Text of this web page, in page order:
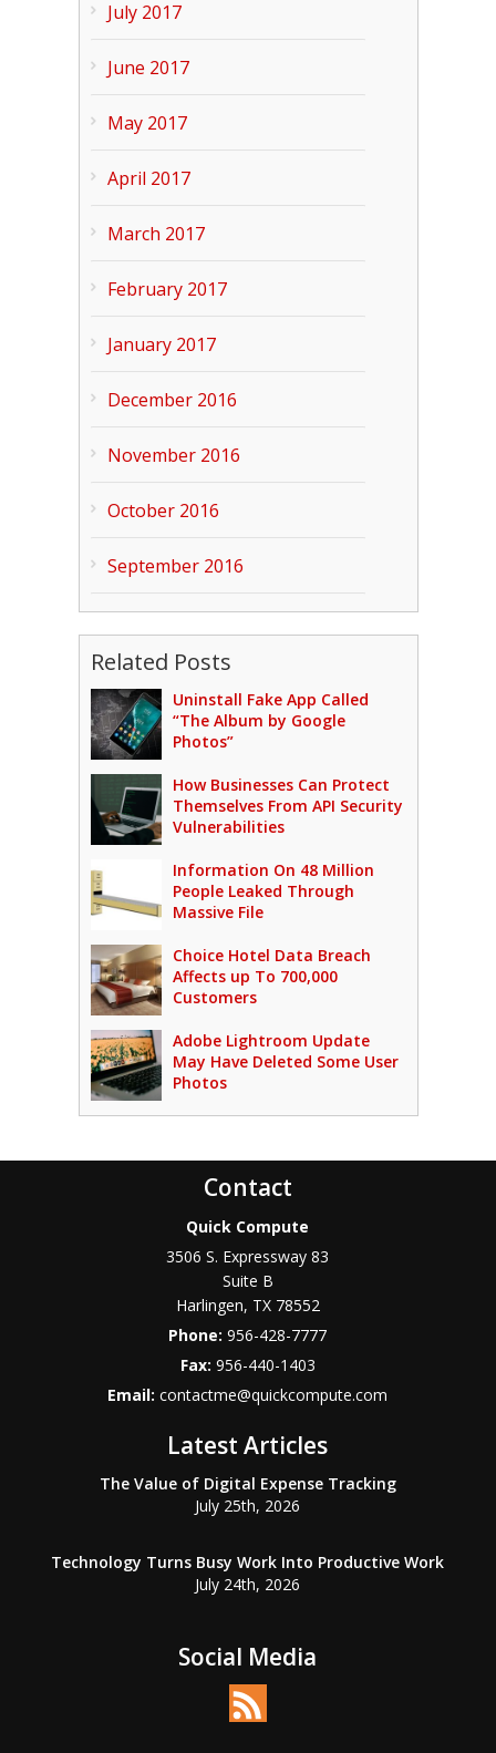
July 2017
June 2017
May 2017
April 2017
March 2017
February 2017
January 2017
December 2016
November 2016
October 2016
September 2016
Related Posts
Uninstall Fake App Called
“The Album by Google
Photos”
How Businesses Can Protect
Themselves From API Security
Vulnerabilities
Information On 48 Million
People Leaked Through
Massive File
Choice Hotel Data Breach
Affects up To 700,000
Customers
Adobe Lightroom Update
May Have Deleted Some User
Photos
Contact
Quick Compute
3506 S. Expressway 83
Suite B
Harlingen, TX 78552
Phone:956-428-7777
Fax: 956-440-1403
Email:contactme@quickcompute.com
Latest Articles
The Value of Digital Expense Tracking
July 25th, 2026
Technology Turns Busy Work Into Productive Work
July 24th, 2026
Social Media